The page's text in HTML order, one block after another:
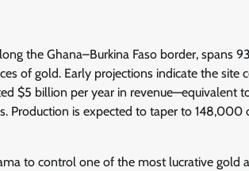
the Ghana–Burkina Faso border, spans
of gold. Early projections indicate the site
$5 billion per year in revenue—equivalent
Production is expected to taper to 148,000
to control one of the most lucrative gold